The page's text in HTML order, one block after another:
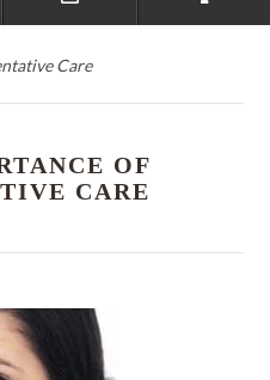
Care
OF
CARE